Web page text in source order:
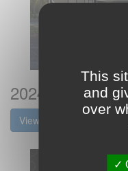
2024
View the brochure
This
and
over